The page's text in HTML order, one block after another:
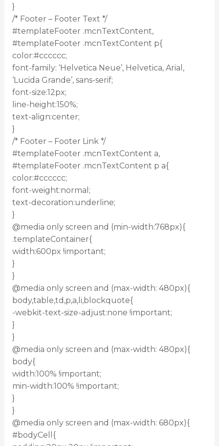
}
/* Footer – Footer Text */
#templateFooter .mcnTextContent,
#templateFooter .mcnTextContent p{
color:#cccccc;
font-family: ‘Helvetica Neue’, Helvetica, Arial,
‘Lucida Grande’, sans-serif;
font-size:12px;
line-height:150%;
text-align:center;
}
/* Footer – Footer Link */
#templateFooter .mcnTextContent a,
#templateFooter .mcnTextContent p a{
color:#cccccc;
font-weight:normal;
text-decoration:underline;
}
@media only screen and (min-width:768px){
.templateContainer{
width:600px !important;
}
}
@media only screen and (max-width: 480px){
body,table,td,p,a,li,blockquote{
-webkit-text-size-adjust:none !important;
}
}
@media only screen and (max-width: 480px){
body{
width:100% !important;
min-width:100% !important;
}
}
@media only screen and (max-width: 680px){
#bodyCell{